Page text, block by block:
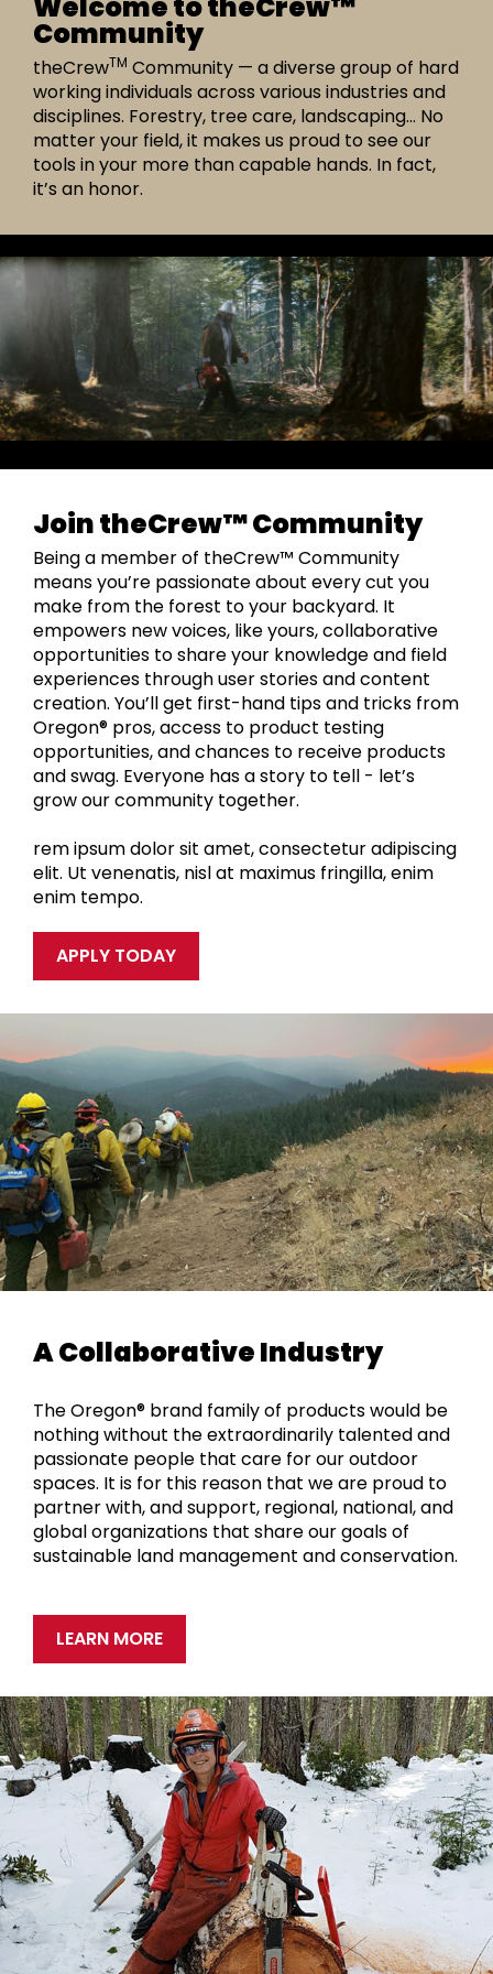
Community
theCrewTM Community — a diverse group of hard
working individuals across various industries and
disciplines. Forestry, tree care, landscaping… No
matter your field, it makes us proud to see our
tools in your more than capable hands. In fact,
it’s an honor.
Join theCrew™ Community
Being a member of theCrew™ Community
means you’re passionate about every cut you
make from the forest to your backyard. It
empowers new voices, like yours, collaborative
opportunities to share your knowledge and field
experiences through user stories and content
creation. You’ll get first-hand tips and tricks from
Oregon® pros, access to product testing
opportunities, and chances to receive products
and swag. Everyone has a story to tell - let’s
grow our community together.
rem ipsum dolor sit amet, consectetur adipiscing
elit. Ut venenatis, nisl at maximus fringilla, enim
enim tempo.
APPLY TODAY
A Collaborative Industry
The Oregon® brand family of products would be
nothing without the extraordinarily talented and
passionate people that care for our outdoor
spaces. It is for this reason that we are proud to
partner with, and support, regional, national, and
global organizations that share our goals of
sustainable land management and conservation.
LEARN MORE